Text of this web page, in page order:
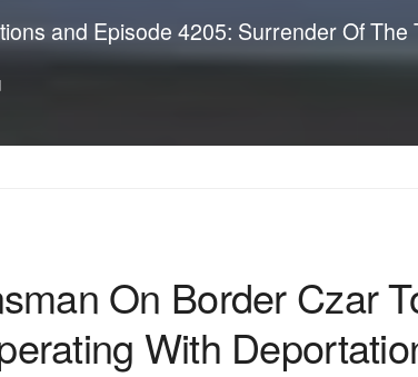
and Episode 4205: Surrender Of The
On Border Czar
With